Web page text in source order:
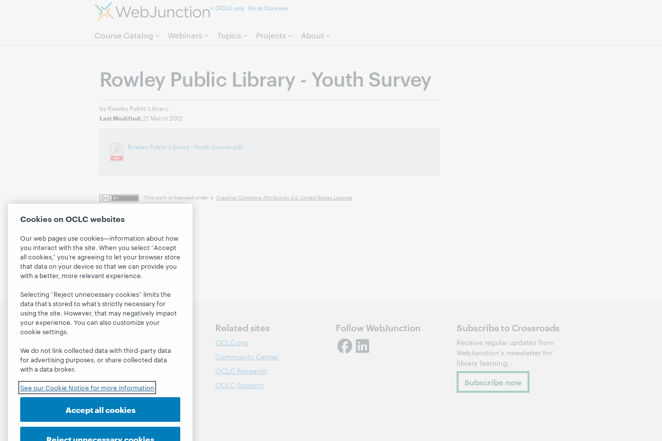
OCLC.org Go to Courses
Course Catalog Webinars Topics Projects About
Rowley Public Library - Youth Survey
by Rowley Public Library
Last Modified: 21 March 2012
Rowley-Public-Library---Youth-Survey.pdf
This work is licensed under a Creative Commons Attribution 3.0 United States License
Discover WebJunction
Webinars
Projects
About
Related sites
OCLC.org
Community Center
OCLC Research
OCLC Support
Follow WebJunction Subscribe to Crossroads
Receive regular updates from
WebJunction's newsletter for
library learning.
Subscribe now
Cookies on OCLC websites
Our web pages use cookies—information about how
you interact with the site. When you select “Accept
all cookies,” you’re agreeing to let your browser store
that data on your device so that we can provide you
with a better, more relevant experience.
Selecting “Reject unnecessary cookies” limits the
data that’s stored to what’s strictly necessary for
using the site. However, that may negatively impact
your experience. You can also customize your
cookie settings.
We do not link collected data with third-party data
for advertising purposes, or share collected data
with a data broker.
See our Cookie Notice for more information
Accept all cookies
Reject unnecessary cookies